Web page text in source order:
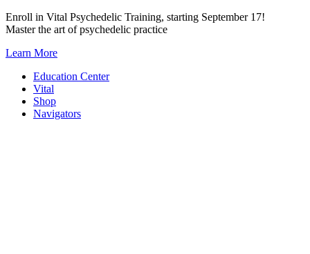
Skip
to
Enroll in Vital Psychedelic Training, starting September 17!
Master the art of psychedelic practice
Learn More
Education Center
Vital
Shop
Navigators